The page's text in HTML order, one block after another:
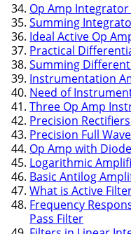
Op Amp
Summing
Ideal Active Op
Practical
Summing
Instrumentation
Need of
Three Op Amp
Precision Rectifiers
Precision Full
Op Amp with
Logarithmic
Basic Antilog
What is Active
Frequency
Pass Filter